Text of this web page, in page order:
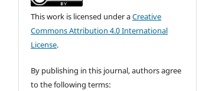
This work is licensed under aCreative
Commons Attribution 4.0 International
License.
By publishing in this journal, authors agree
to the following terms: